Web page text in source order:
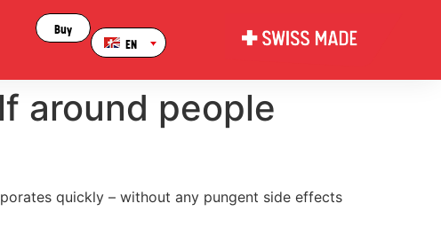
Buy
EN
around people
quickly – without any pungent side effects